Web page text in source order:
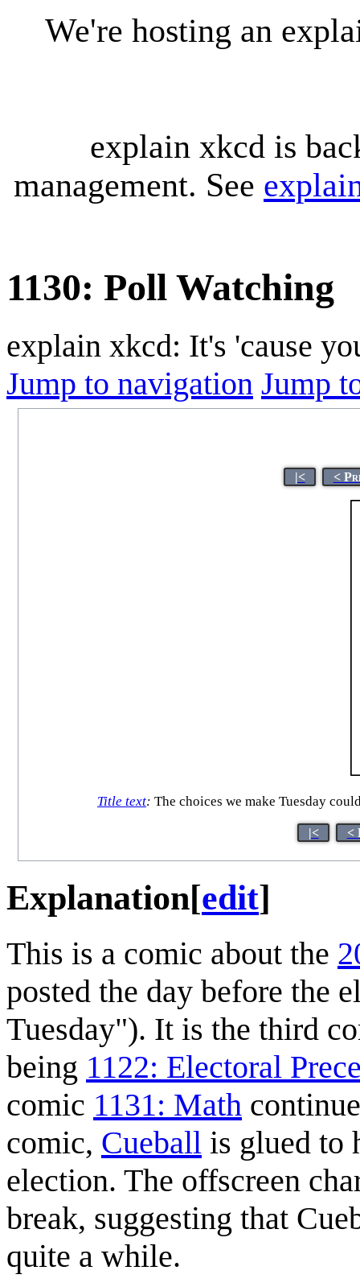
We're hosting an
explain xkcd is
management. See
1130: Poll Watching
explain xkcd: It's 'cause
Jump to navigation Jump
|< <
Title text: The choices we make Tuesday
|< <
Explanation[edit]
This is a comic about the
posted the day before the
Tuesday"). It is the third
being 1122: Electoral
comic 1131: Math
comic, Cueball is glued to
election. The offscreen
break, suggesting that
quite a while.